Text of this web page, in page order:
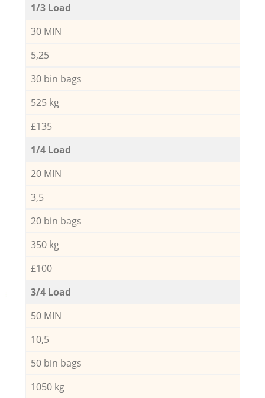
1/3 Load
30 MIN
5,25
30 bin bags
525 kg
£135
1/4 Load
20 MIN
3,5
20 bin bags
350 kg
£100
3/4 Load
50 MIN
10,5
50 bin bags
1050 kg